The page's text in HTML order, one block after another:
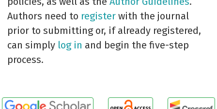
Authors need to register with the journal
prior to submitting or, if already registered,
can simply log in and begin the five-step
process.